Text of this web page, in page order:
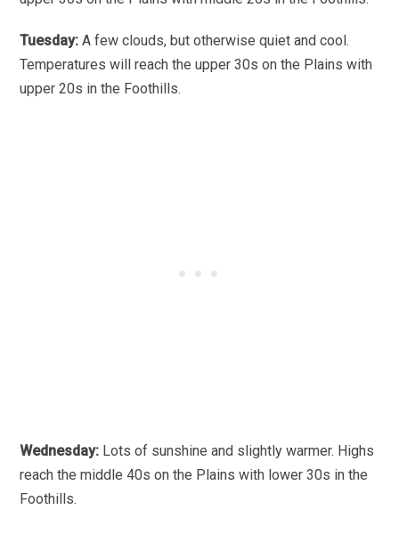
Tuesday:A few clouds, but otherwise quiet and cool.
Temperatures will reach the upper 30s on the Plains with
upper 20s in the Foothills.
Wednesday: Lots of sunshine and slightly warmer. Highs
reach the middle 40s on the Plains with lower 30s in the
Foothills.